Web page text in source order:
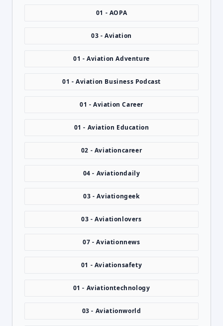
01 - AOPA
03 - Aviation
01 - Aviation Adventure
01 - Aviation Business Podcast
01 - Aviation Career
01 - Aviation Education
02 - Aviationcareer
04 - Aviationdaily
03 - Aviationgeek
03 - Aviationlovers
07 - Aviationnews
01 - Aviationsafety
01 - Aviationtechnology
03 - Aviationworld